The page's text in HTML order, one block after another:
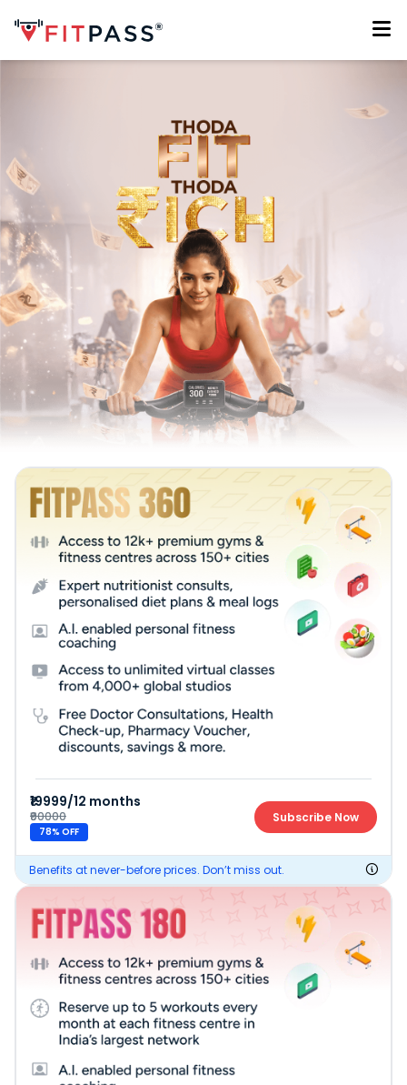
₹19999/12 months
₹90000
78% OFF
Subscribe Now
Benefits at never-before prices. Don’t miss out.